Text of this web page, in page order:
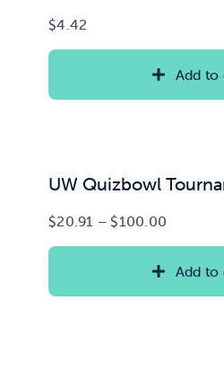
$4.42
Add to
UW Quizbowl
$20.91 – $100.00
$20.91
Add to